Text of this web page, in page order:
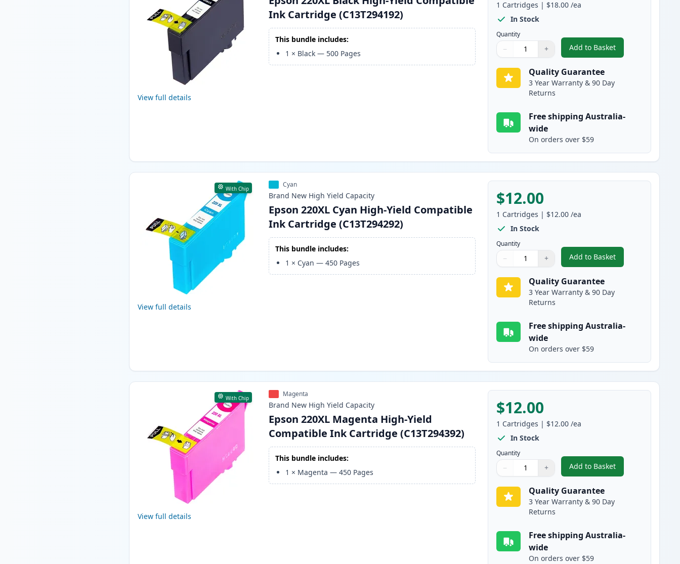
View full details
Ink Cartridge (C13T294192)
This bundle includes:
1 × Black — 500 Pages
1 Cartridges | $18.00 /ea
In Stock
Quantity
Quantity
Use buttons to adjust
− +
Quantity:
Add to Basket
,Epson 220XL Black
Quality Guarantee
3 Year Warranty & 90 Day
Returns
Free shipping Australia-
wide
On orders over $59
With Chip
View full details
Cyan
Brand New High Yield Capacity
Epson 220XL Cyan High-Yield Compatible
Ink Cartridge (C13T294292)
This bundle includes:
1 × Cyan —450 Pages
$12.00
1 Cartridges | $12.00 /ea
In Stock
Quantity
Quantity
Use buttons to adjust
− +
Quantity:
Add to Basket
,Epson 220XL Cyan
Quality Guarantee
3 Year Warranty & 90 Day
Returns
Free shipping Australia-
wide
On orders over $59
With Chip
View full details
Magenta
Brand New High Yield Capacity
Epson 220XL Magenta High-Yield
Compatible Ink Cartridge (C13T294392)
This bundle includes:
1 × Magenta —450 Pages
$12.00
1 Cartridges | $12.00 /ea
In Stock
Quantity
Quantity
Use buttons to adjust
− +
Quantity:
Add to Basket
,Epson 220XL Magenta
Quality Guarantee
3 Year Warranty & 90 Day
Returns
Free shipping Australia-
wide
On orders over $59